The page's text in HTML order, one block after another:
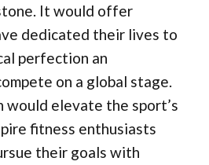
It would offer
dedicated their lives to
perfection an
on a global stage.
would elevate the sport’s
fitness enthusiasts
their goals with